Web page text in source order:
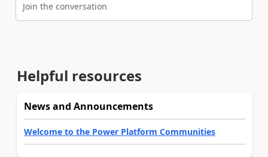
Join the conversation
Helpful resources
News and Announcements
Welcome to the Power Platform Communities